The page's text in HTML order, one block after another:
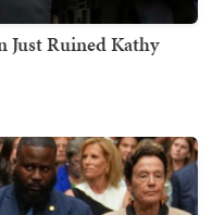
Just Ruined Kathy